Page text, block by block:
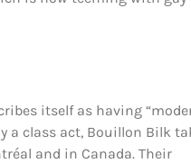
itself as having
a class act, Bouillon Bilk
and in Canada. Their